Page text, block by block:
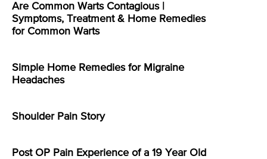
Are Common Warts Contagious |
Symptoms, Treatment & Home Remedies
for Common Warts
Simple Home Remedies for Migraine
Headaches
Shoulder Pain Story
Post OP Pain Experience of a 19 Year Old